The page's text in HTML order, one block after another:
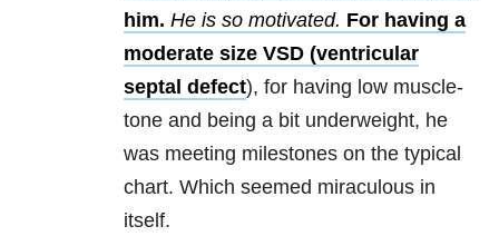
him. He is so motivated. For having a
moderate size VSD (ventricular
septal defect), for having low muscle-
tone and being a bit underweight, he
was meeting milestones on the typical
chart. Which seemed miraculous in
itself.